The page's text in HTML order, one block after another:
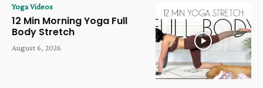
Yoga Videos
12 Min Morning Yoga Full
Body Stretch
August 6, 2026